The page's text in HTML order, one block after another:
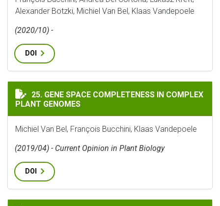
Alexander Botzki, Michiel Van Bel, Klaas Vandepoele
(2020/10) -
DOI
GENE SPACE COMPLETENESS IN COMPLEX PLANT
25. GENE SPACE COMPLETENESS IN COMPLEX
PLANT GENOMES
Michiel Van Bel, François Bucchini, Klaas Vandepoele
(2019/04) - Current Opinion in Plant Biology
DOI